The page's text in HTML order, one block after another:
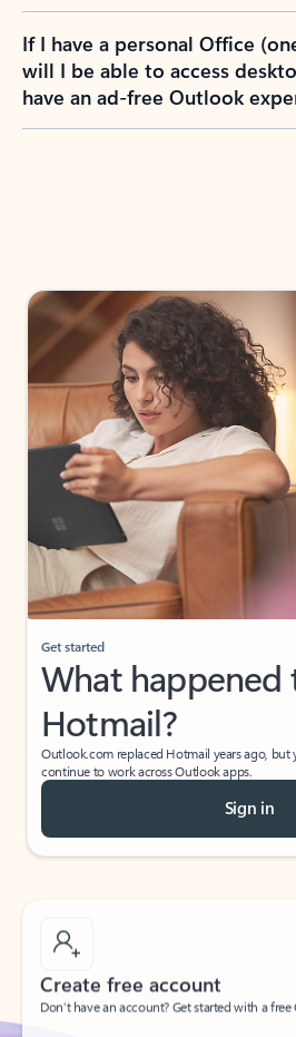
If I have a personal Office
will I be able to access
have an ad-free Outlook
Get started
What happened
Hotmail?
Outlook.com replaced Hotmail years ago,
continue to work across Outlook apps.
Sign in
Don’t have an account? Get started with a free